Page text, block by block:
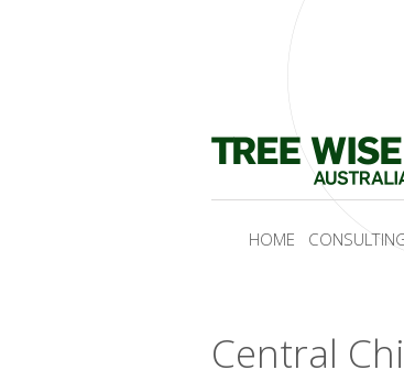
HOME
Central